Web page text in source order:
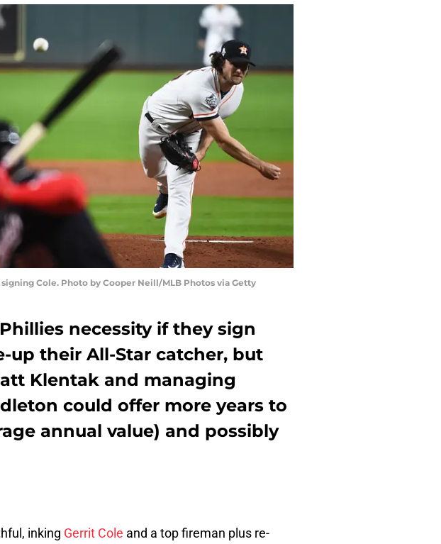
Cole. Photo by Cooper Neill/MLB Photos via Getty
necessity if they sign
up their All-Star catcher, but
Klentak and managing
could offer more years to
annual value) and possibly
inking Gerrit Cole and a top fireman plus re-